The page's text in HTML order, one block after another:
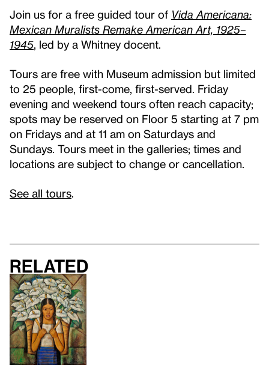
Join us for a free guided tour of Vida Americana:
Mexican Muralists Remake American Art, 1925–
1945 , led by a Whitney docent.
Tours are free with Museum admission but limited
to 25 people, first-come, first-served. Friday
evening and weekend tours often reach capacity;
spots may be reserved on Floor 5 starting at 7 pm
on Fridays and at 11 am on Saturdays and
Sundays. Tours meet in the galleries; times and
locations are subject to change or cancellation.
See all tours
Related